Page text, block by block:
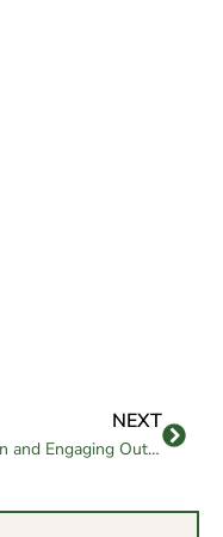
NEXT
10 Fun and Engaging Outdoor Games for Active Senior Living